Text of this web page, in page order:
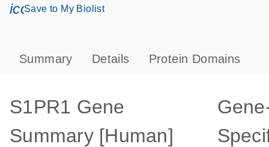
icon_0171_ls_qf_save_program-s
Save to My Biolist
Summary Details Protein Domains
S1PR1 Gene
Summary [Human]